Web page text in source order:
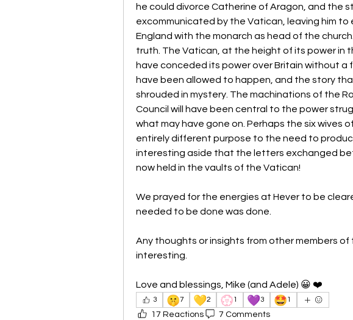
he could divorce Catherine of Aragon, and the
excommunicated by the Vatican, leaving him to
England with the monarch as head of the
truth. The Vatican, at the height of its power in
have conceded its power over Britain without a
have been allowed to happen, and the story
shrouded in mystery. The machinations of the
Council will have been central to the power
what may have gone on. Perhaps the six wives
entirely different purpose to the need to
interesting aside that the letters exchanged
now held in the vaults of the Vatican!
We prayed for the energies at Hever to be
needed to be done was done.
Any thoughts or insights from other members
interesting.
Love and blessings, Mike (and Adele) 😀 ❤️
3 🤫7 💛2 💮1 💜3 🤩1
17 Reactions 7 Comments